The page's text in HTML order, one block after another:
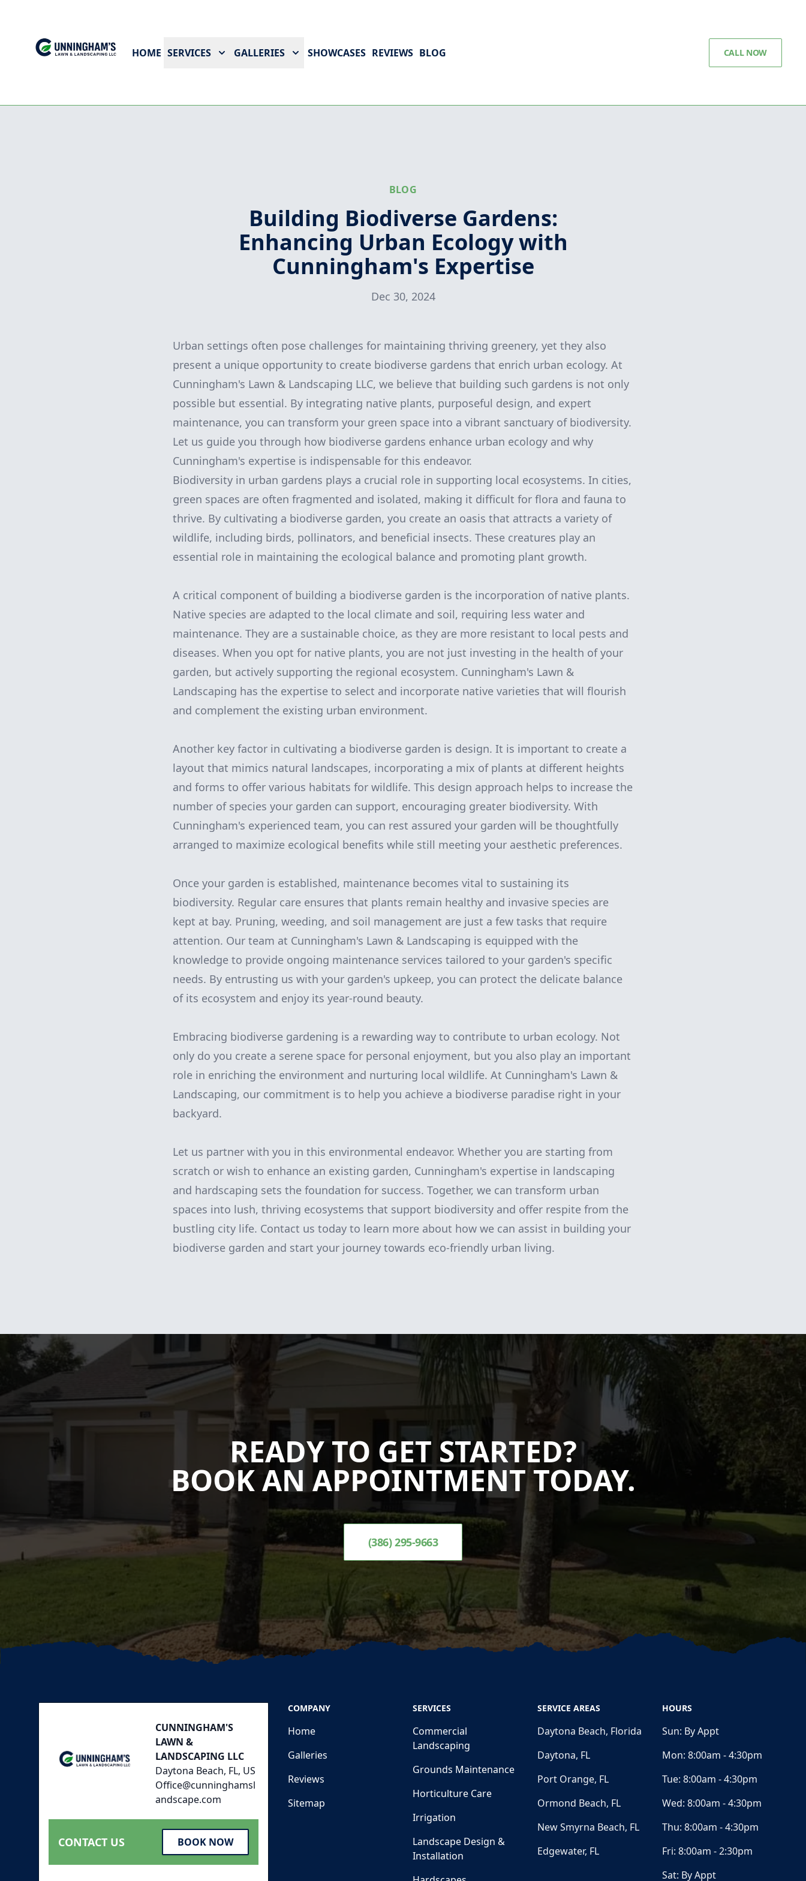
HOME SERVICES GALLERIES SHOWCASES REVIEWS BLOG CALL NOW
BLOG
Building Biodiverse Gardens:
Enhancing Urban Ecology with
Cunningham's Expertise
Dec 30, 2024
Urban settings often pose challenges for maintaining thriving greenery, yet they also
present a unique opportunity to create biodiverse gardens that enrich urban ecology. At
Cunningham's Lawn & Landscaping LLC, we believe that building such gardens is not only
possible but essential. By integrating native plants, purposeful design, and expert
maintenance, you can transform your green space into a vibrant sanctuary of biodiversity.
Let us guide you through how biodiverse gardens enhance urban ecology and why
Cunningham's expertise is indispensable for this endeavor.
Biodiversity in urban gardens plays a crucial role in supporting local ecosystems. In cities,
green spaces are often fragmented and isolated, making it difficult for flora and fauna to
thrive. By cultivating a biodiverse garden, you create an oasis that attracts a variety of
wildlife, including birds, pollinators, and beneficial insects. These creatures play an
essential role in maintaining the ecological balance and promoting plant growth.
A critical component of building a biodiverse garden is the incorporation of native plants.
Native species are adapted to the local climate and soil, requiring less water and
maintenance. They are a sustainable choice, as they are more resistant to local pests and
diseases. When you opt for native plants, you are not just investing in the health of your
garden, but actively supporting the regional ecosystem. Cunningham's Lawn &
Landscaping has the expertise to select and incorporate native varieties that will flourish
and complement the existing urban environment.
Another key factor in cultivating a biodiverse garden is design. It is important to create a
layout that mimics natural landscapes, incorporating a mix of plants at different heights
and forms to offer various habitats for wildlife. This design approach helps to increase the
number of species your garden can support, encouraging greater biodiversity. With
Cunningham's experienced team, you can rest assured your garden will be thoughtfully
arranged to maximize ecological benefits while still meeting your aesthetic preferences.
Once your garden is established, maintenance becomes vital to sustaining its
biodiversity. Regular care ensures that plants remain healthy and invasive species are
kept at bay. Pruning, weeding, and soil management are just a few tasks that require
attention. Our team at Cunningham's Lawn & Landscaping is equipped with the
knowledge to provide ongoing maintenance services tailored to your garden's specific
needs. By entrusting us with your garden's upkeep, you can protect the delicate balance
of its ecosystem and enjoy its year-round beauty.
Embracing biodiverse gardening is a rewarding way to contribute to urban ecology. Not
only do you create a serene space for personal enjoyment, but you also play an important
role in enriching the environment and nurturing local wildlife. At Cunningham's Lawn &
Landscaping, our commitment is to help you achieve a biodiverse paradise right in your
backyard.
Let us partner with you in this environmental endeavor. Whether you are starting from
scratch or wish to enhance an existing garden, Cunningham's expertise in landscaping
and hardscaping sets the foundation for success. Together, we can transform urban
spaces into lush, thriving ecosystems that support biodiversity and offer respite from the
bustling city life. Contact us today to learn more about how we can assist in building your
biodiverse garden and start your journey towards eco-friendly urban living.
READY TO GET STARTED?
BOOK AN APPOINTMENT TODAY.
(386) 295-9663
CUNNINGHAM'S
LAWN &
LANDSCAPING LLC
Daytona Beach, FL, US
Office@cunninghamsl
andscape.com
CONTACT US BOOK NOW
COMPANY
Home
Galleries
Reviews
Sitemap
SERVICES
Commercial
Landscaping
Grounds Maintenance
Horticulture Care
Irrigation
Landscape Design &
Installation
SERVICE AREAS
Daytona Beach, Florida
Daytona, FL
Port Orange, FL
Ormond Beach, FL
New Smyrna Beach, FL
Edgewater, FL
HOURS
Sun: By Appt
Mon: 8:00am - 4:30pm
Tue: 8:00am - 4:30pm
Wed: 8:00am - 4:30pm
Thu: 8:00am - 4:30pm
Fri: 8:00am - 2:30pm
Sat: By Appt